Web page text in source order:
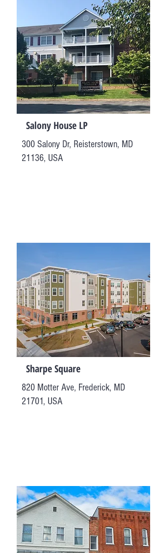
Salony House LP
300 Salony Dr, Reisterstown, MD
21136, USA
Sharpe Square
820 Motter Ave, Frederick, MD
21701, USA